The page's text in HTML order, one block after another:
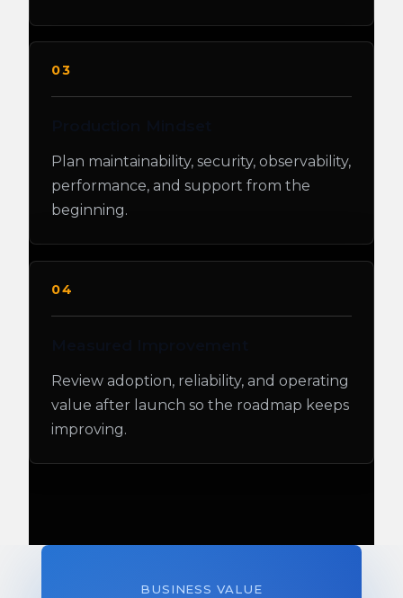
03
Plan maintainability, security, observability,
performance, and support from the
beginning.
04
Review adoption, reliability, and operating
value after launch so the roadmap keeps
improving.
BUSINESS VALUE